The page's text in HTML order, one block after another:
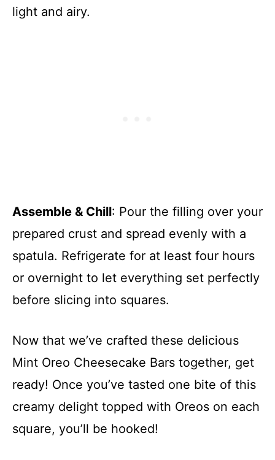
light and airy.
Assemble & Chill: Pour the filling over your
prepared crust and spread evenly with a
spatula. Refrigerate for at least four hours
or overnight to let everything set perfectly
before slicing into squares.
Now that we’ve crafted these delicious
Mint Oreo Cheesecake Bars together, get
ready! Once you’ve tasted one bite of this
creamy delight topped with Oreos on each
square, you’ll be hooked!